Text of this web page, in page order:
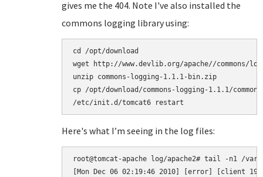
gives me the 404. Note I've also installed the
commons logging library using:
cd /opt/download
wget http://www.devlib.org/apache//commons/
unzip commons-logging-1.1.1-bin.zip
cp /opt/download/commons-logging-1.1.1/
Here's what I’m seeing in the log files:
root@tomcat-apache log/apache2# tail -n1 /
[Mon Dec 06 02:19:46 2010] [error] [client